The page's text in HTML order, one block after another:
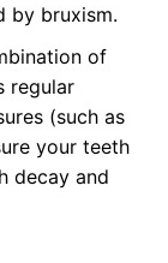
by bruxism.
of
regular
(such as
your teeth
decay and